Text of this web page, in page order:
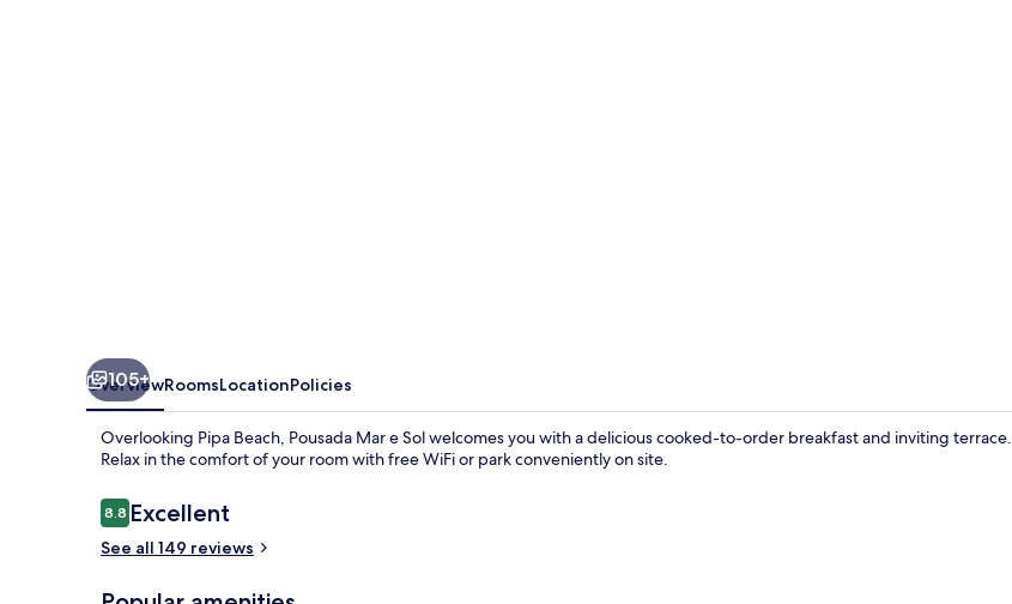
105+
OverviewRoomsLocationPolicies
Overlooking Pipa Beach, Pousada Mar e Sol welcomes you with a delicious cooked-to-order breakfast and inviting terrace.
Relax in the comfort of your room with free WiFi or park conveniently on site.
Reviews
8.88.8 out of 10
Excellent
See all 149 reviews